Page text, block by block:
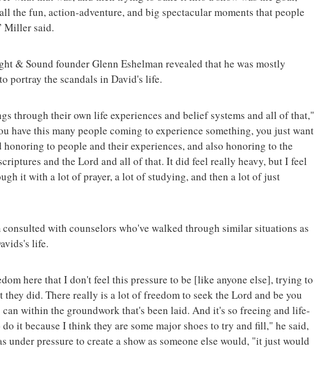
the fun, action-adventure, and big spectacular moments that people
Miller said.
& Sound founder Glenn Eshelman revealed that he was mostly
portray the scandals in David's life.
through their own life experiences and belief systems and all of that,"
have this many people coming to experience something, you just want
honoring to people and their experiences, and also honoring to the
and the Lord and all of that. It did feel really heavy, but I feel
it with a lot of prayer, a lot of studying, and then a lot of just
with counselors who've walked through similar situations as
life.
here that I don't feel this pressure to be [like anyone else], trying to
they did. There really is a lot of freedom to seek the Lord and be you
can within the groundwork that's been laid. And it's so freeing and life-
it because I think they are some major shoes to try and fill," he said,
under pressure to create a show as someone else would, "it just would